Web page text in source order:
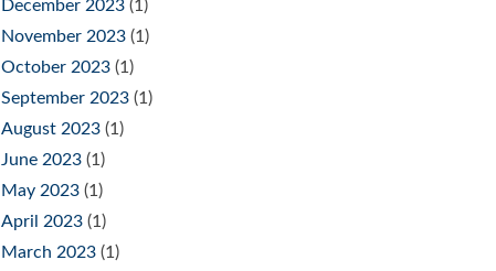
December 2023 (1)
November 2023 (1)
October 2023 (1)
September 2023 (1)
August 2023 (1)
June 2023 (1)
May 2023 (1)
April 2023 (1)
March 2023 (1)